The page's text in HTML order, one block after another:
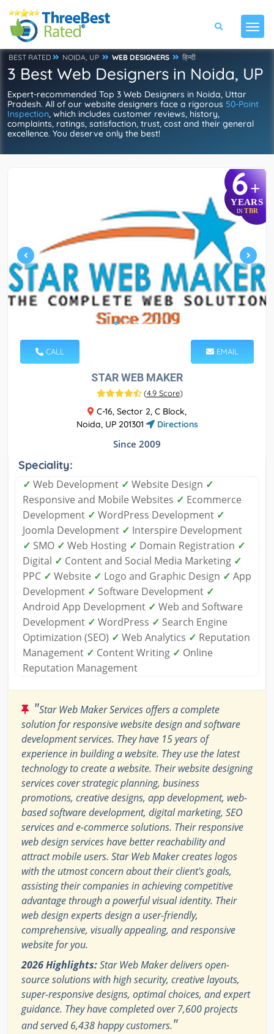
BEST RATED NOIDA, UP WEB DESIGNERS हिन्दी
3 Best Web Designers in Noida, UP
Expert-recommended Top 3 Web Designers in Noida, Uttar
Pradesh. All of our website designers face a rigorous 50-Point
Inspection, which includes customer reviews, history,
complaints, ratings, satisfaction, trust, cost and their general
excellence. You deserve only the best!
6+
YEARS
IN TBR
CALL EMAIL
STAR WEB MAKER
(4.9 Score)
C-16, Sector 2, C Block,
Noida, UP 201301
Directions
Since 2009
Speciality:
✓ Web Development ✓ Website Design ✓
Responsive and Mobile Websites ✓ Ecommerce
Development ✓ WordPress Development ✓
Joomla Development ✓ Interspire Development
✓ SMO ✓ Web Hosting ✓ Domain Registration ✓
Digital ✓ Content and Social Media Marketing ✓
PPC ✓ Website ✓ Logo and Graphic Design ✓ App
Development ✓ Software Development ✓
Android App Development ✓ Web and Software
Development ✓ WordPress ✓ Search Engine
Optimization (SEO) ✓ Web Analytics ✓ Reputation
Management ✓ Content Writing ✓ Online
Reputation Management
"Star Web Maker Services offers a complete
solution for responsive website design and software
development services. They have 15 years of
experience in building a website. They use the latest
technology to create a website. Their website designing
services cover strategic planning, business
promotions, creative designs, app development, web-
based software development, digital marketing, SEO
services and e-commerce solutions. Their responsive
web design services have better reachability and
attract mobile users. Star Web Maker creates logos
with the utmost concern about their client's goals,
assisting their companies in achieving competitive
advantage through a powerful visual identity. Their
web design experts design a user-friendly,
comprehensive, visually appealing, and responsive
website for you.
2026 Highlights:Star Web Maker delivers open-
source solutions with high security, creative layouts,
super-responsive designs, optimal choices, and expert
guidance. They have completed over 7,600 projects
and served 6,438 happy customers."